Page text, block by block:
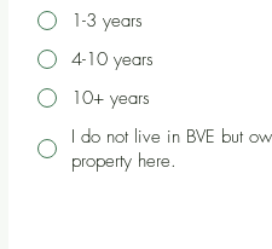
1-3 years
4-10 years
10+ years
I do not live in BVE but
property here.